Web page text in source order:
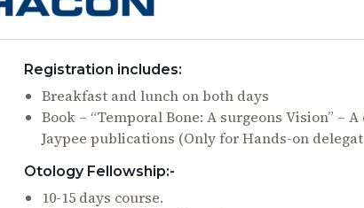
Registration includes:
Breakfast and lunch on both days
Book – “Temporal Bone: A surgeons Vision” –
Jaypee publications (Only for Hands-on
Otology Fellowship:-
10-15 days course.